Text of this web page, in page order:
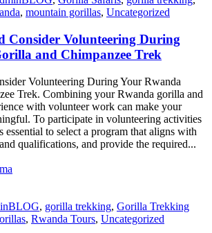
, mountain gorillas, Uncategorized
Consider Volunteering During
and Chimpanzee Trek
Volunteering During Your Rwanda
Trek. Combining your Rwanda gorilla and
with volunteer work can make your
To participate in volunteering activities
essential to select a program that aligns with
qualifications, and provide the required...
BLOG, gorilla trekking, Gorilla Trekking
, Rwanda Tours, Uncategorized